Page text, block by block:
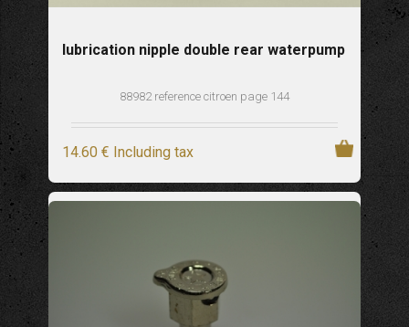
lubrication nipple double rear waterpump
88982 reference citroen page 144
14.60 € Including tax